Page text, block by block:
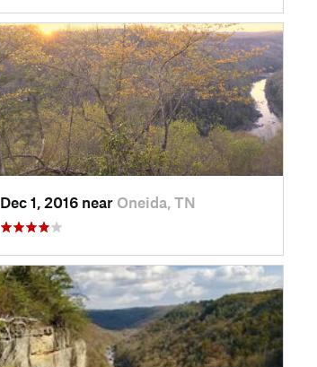
Dec 1, 2016 near Oneida, TN